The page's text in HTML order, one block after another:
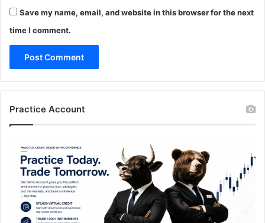
Save my name, email, and website in this browser for the next
time I comment.
Practice Account